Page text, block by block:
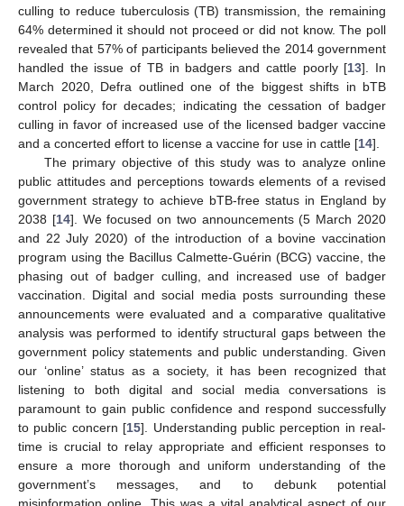
culling to reduce tuberculosis (TB) transmission, the remaining
64% determined it should not proceed or did not know. The poll
revealed that 57% of participants believed the 2014 government
handled the issue of TB in badgers and cattle poorly [13]. In
March 2020, Defra outlined one of the biggest shifts in bTB
control policy for decades; indicating the cessation of badger
culling in favor of increased use of the licensed badger vaccine
and a concerted effort to license a vaccine for use in cattle [14].
The primary objective of this study was to analyze online
public attitudes and perceptions towards elements of a revised
government strategy to achieve bTB-free status in England by
2038 [14]. We focused on two announcements (5 March 2020
and 22 July 2020) of the introduction of a bovine vaccination
program using the Bacillus Calmette-Guérin (BCG) vaccine, the
phasing out of badger culling, and increased use of badger
vaccination. Digital and social media posts surrounding these
announcements were evaluated and a comparative qualitative
analysis was performed to identify structural gaps between the
government policy statements and public understanding. Given
our ‘online’ status as a society, it has been recognized that
listening to both digital and social media conversations is
paramount to gain public confidence and respond successfully
to public concern [15]. Understanding public perception in real-
time is crucial to relay appropriate and efficient responses to
ensure a more thorough and uniform understanding of the
government’s messages, and to debunk potential